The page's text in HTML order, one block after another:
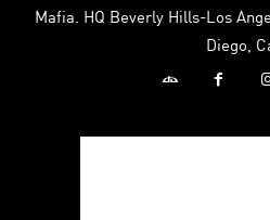
Mafia. HQ Beverly Hills-Los
Diego,